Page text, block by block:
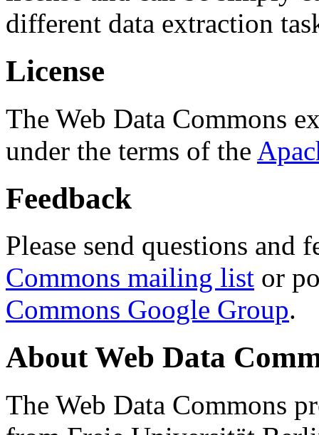
different data extraction
License
The Web Data Commons
under the terms of the
Feedback
Please send questions and
Commons mailing list or
Commons Google Group.
About Web Data
The Web Data Commons